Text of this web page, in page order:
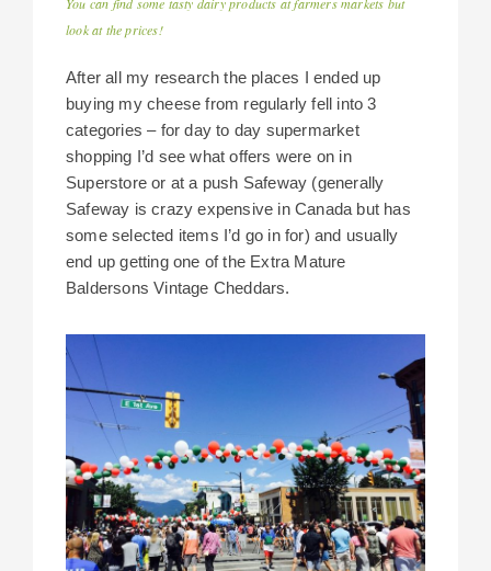
look at the prices!
After all my research the places I ended up
buying my cheese from regularly fell into 3
categories – for day to day supermarket
shopping I’d see what offers were on in
Superstore or at a push Safeway (generally
Safeway is crazy expensive in Canada but has
some selected items I’d go in for) and usually
end up getting one of the Extra Mature
Baldersons Vintage Cheddars.